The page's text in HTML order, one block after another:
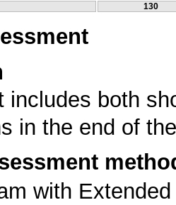
130
includes both
in the end of
with